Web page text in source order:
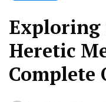
Exploring
Heretic
Complete